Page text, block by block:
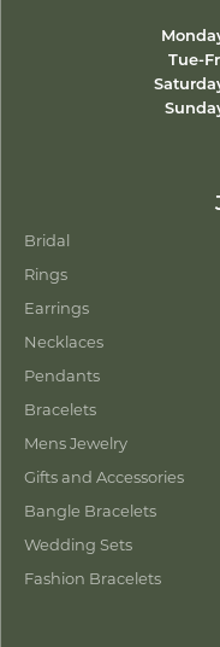
Tue-
Bridal
Rings
Earrings
Necklaces
Pendants
Bracelets
Mens Jewelry
Gifts and Accessories
Bangle Bracelets
Wedding Sets
Fashion Bracelets